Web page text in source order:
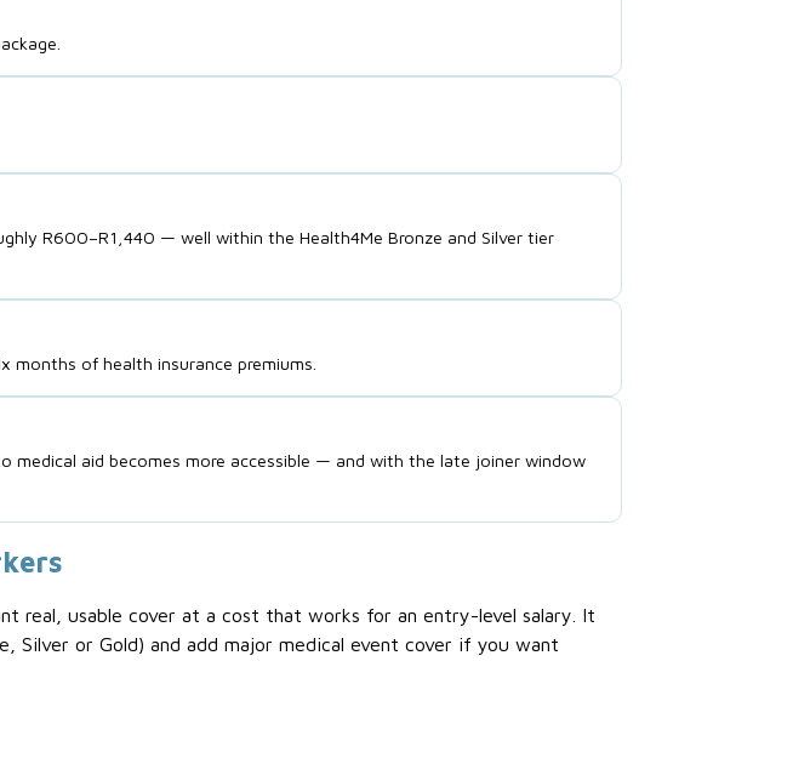
R600–R1,440 — well within the Health4Me Bronze and Silver tier
of health insurance premiums.
medical aid becomes more accessible — and with the late joiner window
real, usable cover at a cost that works for an entry-level salary. It
or Gold) and add major medical event cover if you want